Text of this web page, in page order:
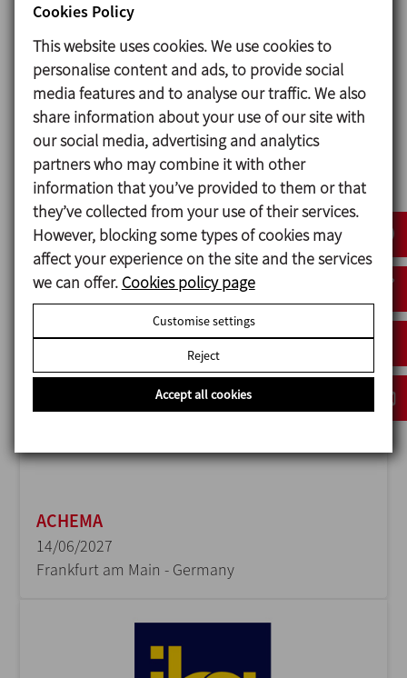
ANUGA FOODTEC
23/02/2027
Cologne - Germany
ACHEMA
14/06/2027
Frankfurt am Main - Germany
Cookies Policy
This website uses cookies. We use cookies to
personalise content and ads, to provide social
media features and to analyse our traffic. We also
share information about your use of our site with
our social media, advertising and analytics
partners who may combine it with other
information that you’ve provided to them or that
they’ve collected from your use of their services.
However, blocking some types of cookies may
affect your experience on the site and the services
we can offer. Cookies policy page
Customise settings
Reject
Accept all cookies